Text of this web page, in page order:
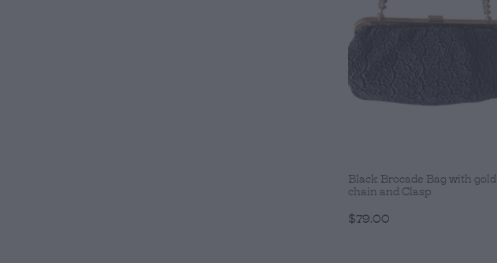
Black Brocade Bag with gold
chain and Clasp
$79.00